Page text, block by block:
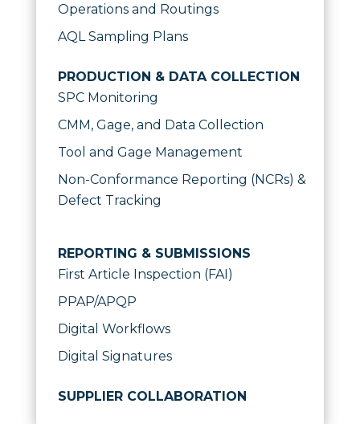
Operations and Routings
AQL Sampling Plans
PRODUCTION & DATA COLLECTION
SPC Monitoring
CMM, Gage, and Data Collection
Tool and Gage Management
Non-Conformance Reporting (NCRs) &
Defect Tracking
REPORTING & SUBMISSIONS
First Article Inspection (FAI)
PPAP/APQP
Digital Workflows
Digital Signatures
SUPPLIER COLLABORATION